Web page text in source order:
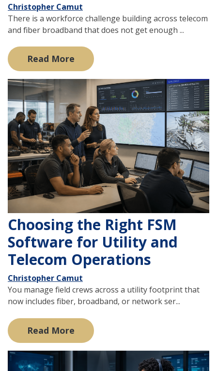
Christopher Camut
There is a workforce challenge building across telecom
and fiber broadband that does not get enough ...
Read More
Choosing the Right FSM
Software for Utility and
Telecom Operations
Christopher Camut
You manage field crews across a utility footprint that
now includes fiber, broadband, or network ser...
Read More